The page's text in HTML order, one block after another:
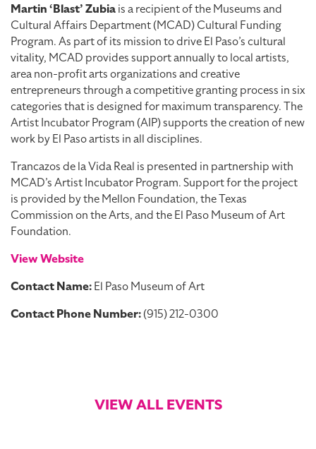
Martin ‘Blast’ Zubiais a recipient of the Museums and
Cultural Affairs Department (MCAD) Cultural Funding
Program. As part of its mission to drive El Paso’s cultural
vitality, MCAD provides support annually to local artists,
area non-profit arts organizations and creative
entrepreneurs through a competitive granting process in six
categories that is designed for maximum transparency. The
Artist Incubator Program (AIP) supports the creation of new
work by El Paso artists in all disciplines.
Trancazos de la Vida Real is presented in partnership with
MCAD’s Artist Incubator Program. Support for the project
is provided by the Mellon Foundation, the Texas
Commission on the Arts, and the El Paso Museum of Art
Foundation.
View Website
Contact Name:El Paso Museum of Art
Contact Phone Number:(915) 212-0300
VIEW ALL EVENTS